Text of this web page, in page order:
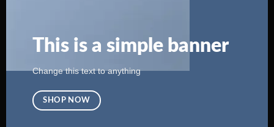
This is a simple banner
Change this text to anything
SHOP NOW